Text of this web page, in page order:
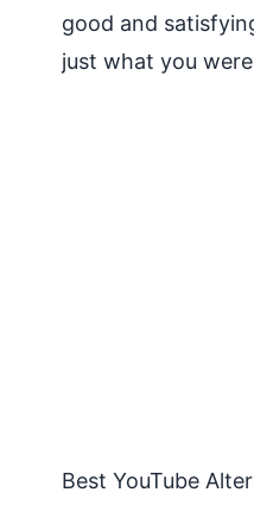
good and
just what you
Best YouTube